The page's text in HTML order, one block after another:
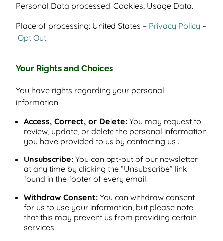
Personal Data processed: Cookies; Usage Data.
Place of processing: United States – Privacy Policy –
Opt Out.
Your Rights and Choices
You have rights regarding your personal
information.
Access, Correct, or Delete: You may request to
review, update, or delete the personal information
you have provided to us by contacting us .
Unsubscribe: You can opt-out of our newsletter
at any time by clicking the “Unsubscribe” link
found in the footer of every email.
Withdraw Consent: You can withdraw consent
for us to use your information, but please note
that this may prevent us from providing certain
services.